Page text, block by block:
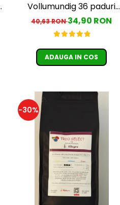
Vollumundig 36 paduri
compatibile Senseo
40,63 RON34,90 RON
ADAUGA IN COS
-30%